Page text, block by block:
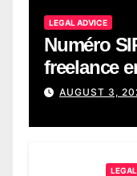
LEGAL ADVICE
Numéro
freelance
AUGUST 3,